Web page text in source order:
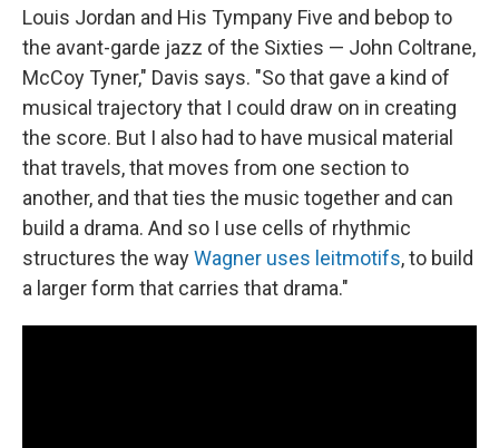
Louis Jordan and His Tympany Five and bebop to
the avant-garde jazz of the Sixties — John Coltrane,
McCoy Tyner," Davis says. "So that gave a kind of
musical trajectory that I could draw on in creating
the score. But I also had to have musical material
that travels, that moves from one section to
another, and that ties the music together and can
build a drama. And so I use cells of rhythmic
structures the wayWagner uses leitmotifs, to build
a larger form that carries that drama."